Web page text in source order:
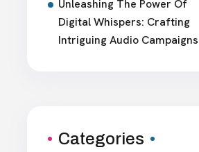
Unleashing The Power Of
Digital Whispers: Crafting
Intriguing Audio Campaigns
Categories